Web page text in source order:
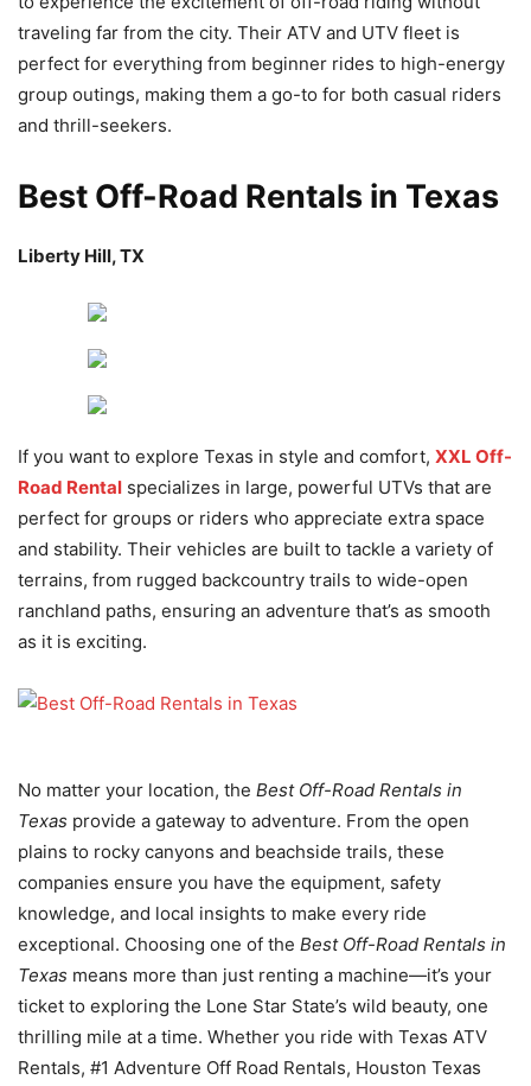
traveling far from the city. Their ATV and UTV fleet is
perfect for everything from beginner rides to high-energy
group outings, making them a go-to for both casual riders
and thrill-seekers.
Best Off-Road Rentals in Texas
Liberty Hill, TX
If you want to explore Texas in style and comfort, XXL Off-
Road Rental specializes in large, powerful UTVs that are
perfect for groups or riders who appreciate extra space
and stability. Their vehicles are built to tackle a variety of
terrains, from rugged backcountry trails to wide-open
ranchland paths, ensuring an adventure that’s as smooth
as it is exciting.
No matter your location, the Best Off-Road Rentals in
Texas provide a gateway to adventure. From the open
plains to rocky canyons and beachside trails, these
companies ensure you have the equipment, safety
knowledge, and local insights to make every ride
exceptional. Choosing one of the Best Off-Road Rentals in
Texas means more than just renting a machine—it’s your
ticket to exploring the Lone Star State’s wild beauty, one
thrilling mile at a time. Whether you ride with Texas ATV
Rentals, #1 Adventure Off Road Rentals, Houston Texas